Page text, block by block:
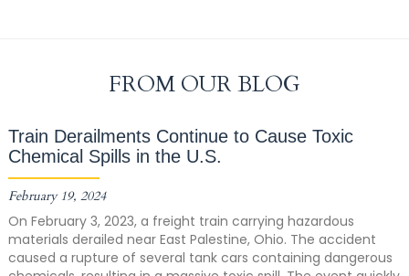
FROM OUR BLOG
Train Derailments Continue to Cause Toxic
Chemical Spills in the U.S.
February 19, 2024
On February 3, 2023, a freight train carrying hazardous
materials derailed near East Palestine, Ohio. The accident
caused a rupture of several tank cars containing dangerous